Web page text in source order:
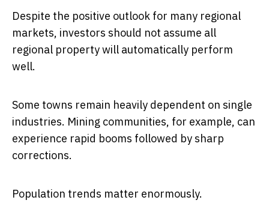
Despite the positive outlook for many regional
markets, investors should not assume all
regional property will automatically perform
well.
Some towns remain heavily dependent on single
industries. Mining communities, for example, can
experience rapid booms followed by sharp
corrections.
Population trends matter enormously.